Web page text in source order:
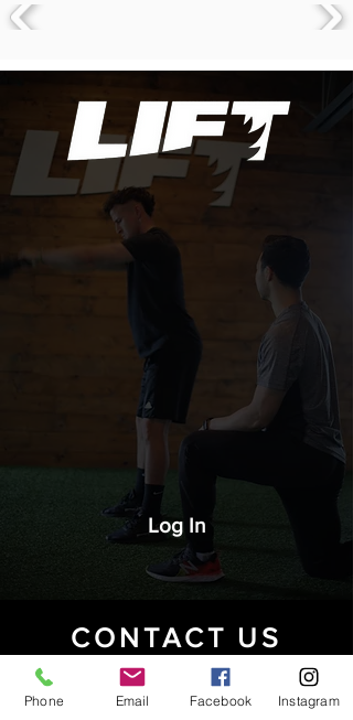
Log In
CONTACT US
2903 Murray Street, Port Moody BC
Phone Email Facebook Instagram